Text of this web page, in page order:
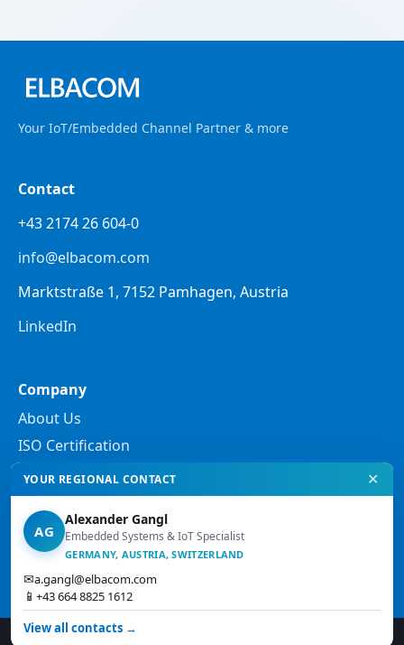
Your IoT/Embedded Channel Partner & more
Contact
+43 2174 26 604-0
info@elbacom.com
Marktstraße 1, 7152 Pamhagen, Austria
LinkedIn
Company
About Us
ISO Certification
Legal
Privacy Policy
Legal Notes
Terms and Conditions
© 2026 Elbacom. All rights reserved.
YOUR REGIONAL CONTACT ✕
AG
Alexander Gangl
Embedded Systems & IoT Specialist
GERMANY, AUSTRIA, SWITZERLAND
✉a.gangl@elbacom.com
📱 +43 664 8825 1612
View all contacts →